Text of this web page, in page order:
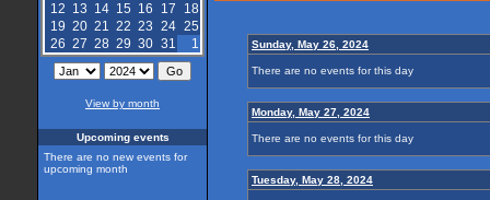
12 13 14 15 16 17
18
19 20 21 22 23 24 25
26 27 28 29 30 31 1
View by month
Upcoming events
There are no new events for
upcoming month
Sunday, May 26, 2024
There are no events for this day
Monday, May 27, 2024
There are no events for this day
Tuesday, May 28, 2024